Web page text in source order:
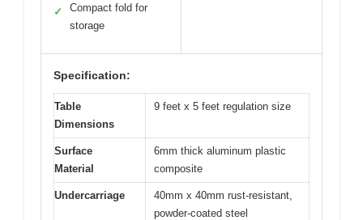
✓
Compact fold for
storage
Specification:
Table
Dimensions
9 feet x 5 feet regulation size
Surface
Material
6mm thick aluminum plastic
composite
Undercarriage
40mm x 40mm rust-resistant,
powder-coated steel